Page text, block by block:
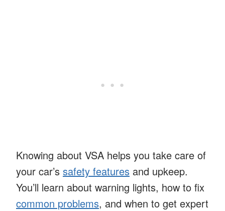
Knowing about VSA helps you take care of
your car’s safety features and upkeep.
You’ll learn about warning lights, how to fix
common problems, and when to get expert